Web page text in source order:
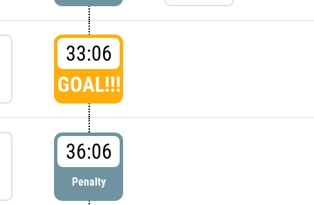
33:06
GOAL!!!
36:06
Penalty